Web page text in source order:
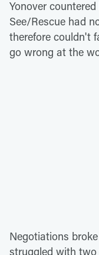
Yonover
See/Rescue had
therefore couldn't
go wrong at the
Negotiations
struggled with two